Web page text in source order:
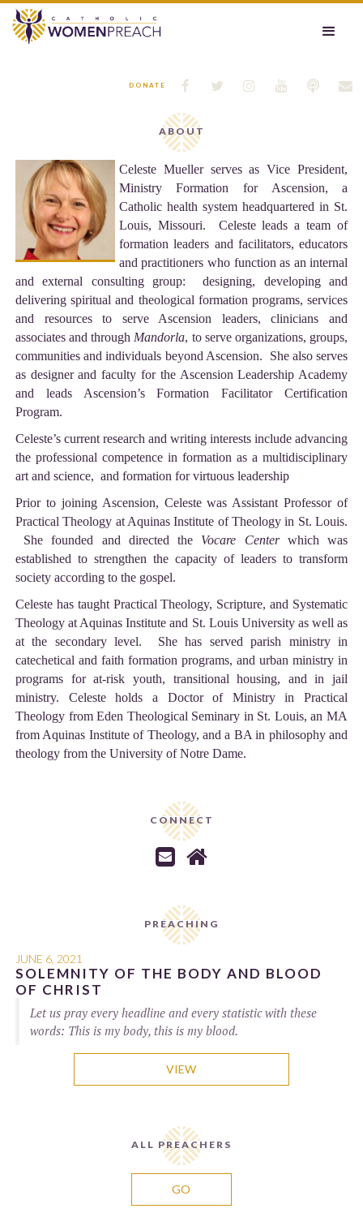






DONATE
ABOUT
Celeste Mueller serves as Vice President,
Ministry Formation for Ascension, a
Catholic health system headquartered in St.
Louis, Missouri. Celeste leads a team of
formation leaders and facilitators, educators
and practitioners who function as an internal
and external consulting group: designing, developing and
delivering spiritual and theological formation programs, services
and resources to serve Ascension leaders, clinicians and
associates and throughMandorla, to serve organizations, groups,
communities and individuals beyond Ascension. She also serves
as designer and faculty for the Ascension Leadership Academy
and leads Ascension’s Formation Facilitator Certification
Program.
Celeste’s current research and writing interests include advancing
the professional competence in formation as a multidisciplinary
art and science, and formation for virtuous leadership
Prior to joining Ascension, Celeste was Assistant Professor of
Practical Theology at Aquinas Institute of Theology in St. Louis.
She founded and directed the Vocare Centerwhich was
established to strengthen the capacity of leaders to transform
society according to the gospel.
Celeste has taught Practical Theology, Scripture, and Systematic
Theology at Aquinas Institute and St. Louis University as well as
at the secondary level. She has served parish ministry in
catechetical and faith formation programs, and urban ministry in
programs for at-risk youth, transitional housing, and in jail
ministry. Celeste holds a Doctor of Ministry in Practical
Theology from Eden Theological Seminary in St. Louis, an MA
from Aquinas Institute of Theology, and a BA in philosophy and
theology from the University of Notre Dame.
CONNECT
 
PREACHING
JUNE 6, 2021
SOLEMNITY OF THE BODY AND BLOOD
OF CHRIST
Let us pray every headline and every statistic with these
words: This is my body, this is my blood.
VIEW
ALL PREACHERS
GO